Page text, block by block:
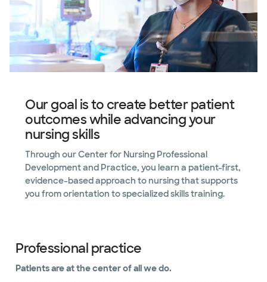
Our goal is to create better patient
outcomes while advancing your
nursing skills
Through our Center for Nursing Professional
Development and Practice, you learn a patient-first,
evidence-based approach to nursing that supports
you from orientation to specialized skills training.
Professional practice
Patients are at the center of all we do.